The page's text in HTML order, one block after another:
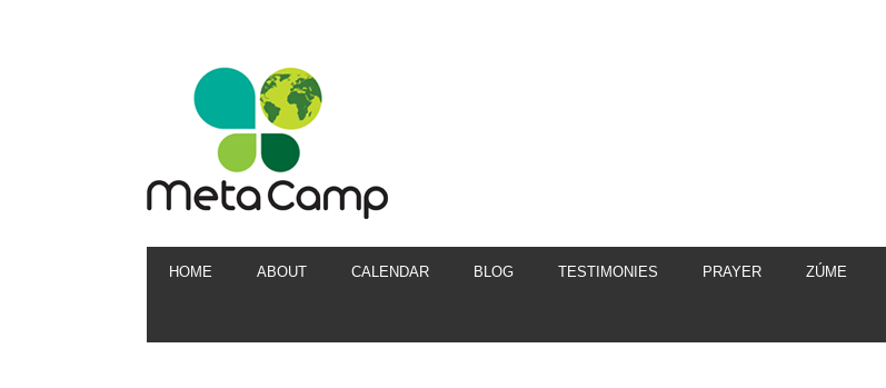
HOME ABOUT CALENDAR BLOG TESTIMONIES PRAYER ZÚME